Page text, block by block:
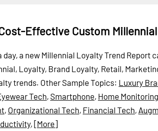
Effective Custom
day, a new Millennial Loyalty Trend
Loyalty, Brand Loyalty, Retail,
trends. Other Sample Topics: Luxury
Tech, Smartphone, Home Monitoring
, Organizational Tech, Financial Tech,
, [More]